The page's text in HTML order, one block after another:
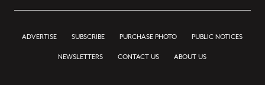
ADVERTISE SUBSCRIBE PURCHASE PHOTO PUBLIC NOTICES
NEWSLETTERS CONTACT US ABOUT US